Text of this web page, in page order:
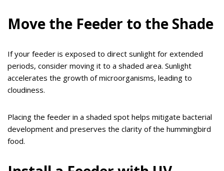
Move the Feeder to the Shade
If your feeder is exposed to direct sunlight for extended
periods, consider moving it to a shaded area. Sunlight
accelerates the growth of microorganisms, leading to
cloudiness.
Placing the feeder in a shaded spot helps mitigate bacterial
development and preserves the clarity of the hummingbird
food.